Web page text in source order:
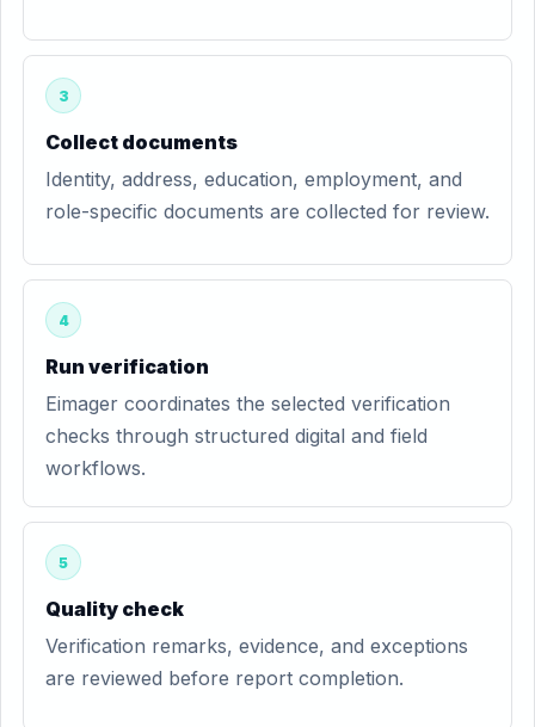
3
Collect documents
Identity, address, education, employment, and
role-specific documents are collected for review.
4
Run verification
Eimager coordinates the selected verification
checks through structured digital and field
workflows.
5
Quality check
Verification remarks, evidence, and exceptions
are reviewed before report completion.